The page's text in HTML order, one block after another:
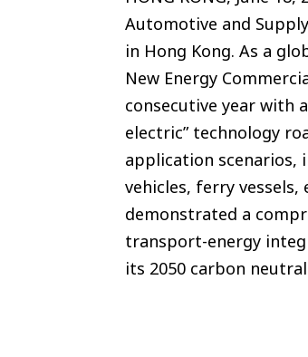
Automotive and
in Hong Kong. As a
New Energy
consecutive year with
electric” technology
application
vehicles, ferry
demonstrated a
transport-energy
its 2050 carbon